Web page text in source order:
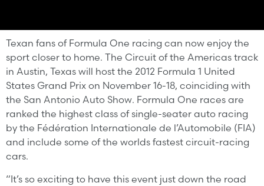
Texan fans of Formula One racing can now enjoy the
sport closer to home. The Circuit of the Americas track
in Austin, Texas will host the 2012 Formula 1 United
States Grand Prix on November 16-18, coinciding with
the San Antonio Auto Show. Formula One races are
ranked the highest class of single-seater auto racing
by the Fédération Internationale de l’Automobile (FIA)
and include some of the worlds fastest circuit-racing
cars.
“It’s so exciting to have this event just down the road